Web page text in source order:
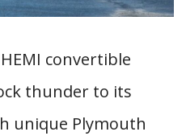
convertible
thunder to its
unique Plymouth